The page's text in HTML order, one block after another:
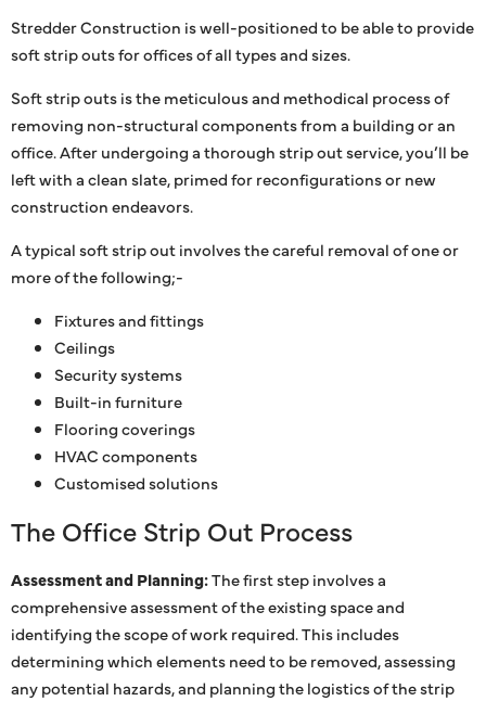
Stredder Construction is well-positioned to be able to provide
soft strip outs for offices of all types and sizes.
Soft strip outs is the meticulous and methodical process of
removing non-structural components from a building or an
office. After undergoing a thorough strip out service, you’ll be
left with a clean slate, primed for reconfigurations or new
construction endeavors.
A typical soft strip out involves the careful removal of one or
more of the following;-
Fixtures and fittings
Ceilings
Security systems
Built-in furniture
Flooring coverings
HVAC components
Customised solutions
The Office Strip Out Process
Assessment and Planning:The first step involves a
comprehensive assessment of the existing space and
identifying the scope of work required. This includes
determining which elements need to be removed, assessing
any potential hazards, and planning the logistics of the strip